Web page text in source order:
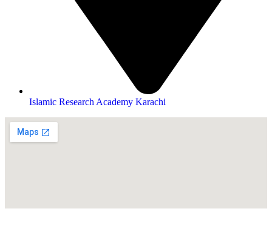
Islamic Research Academy Karachi